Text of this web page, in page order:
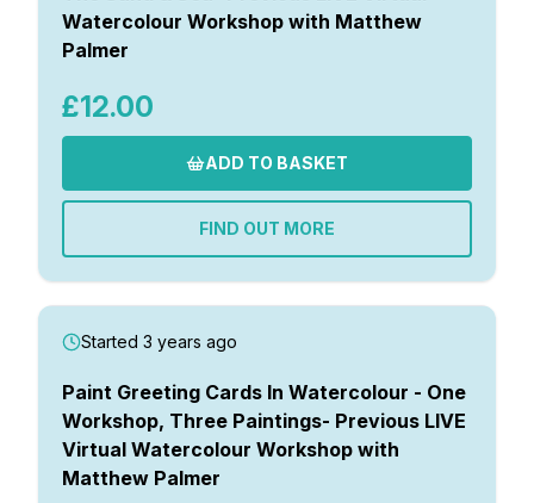
Watercolour Workshop with Matthew
Palmer
£12.00
ADD TO BASKET
FIND OUT MORE
Started 3 years ago
Paint Greeting Cards In Watercolour - One
Workshop, Three Paintings- Previous LIVE
Virtual Watercolour Workshop with
Matthew Palmer